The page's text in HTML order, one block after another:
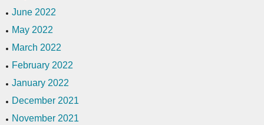
June 2022
May 2022
March 2022
February 2022
January 2022
December 2021
November 2021